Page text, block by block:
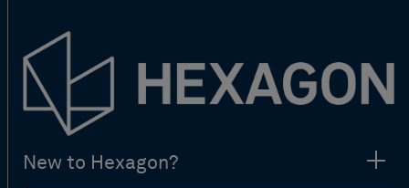
New to Hexagon?